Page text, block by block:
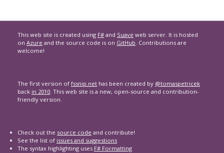
This web site is created using F# and Suave web server. It is hosted
on Azure and the source code is on GitHub. Contributions are
welcome!
The first version of fssnip.net has been created by @tomaspetricek
back in 2010. This web site is a new, open-source and contribution-
friendly version.
Check out the source code and contribute!
See the list of issues and suggestions
The syntax highlighting uses F# Formatting